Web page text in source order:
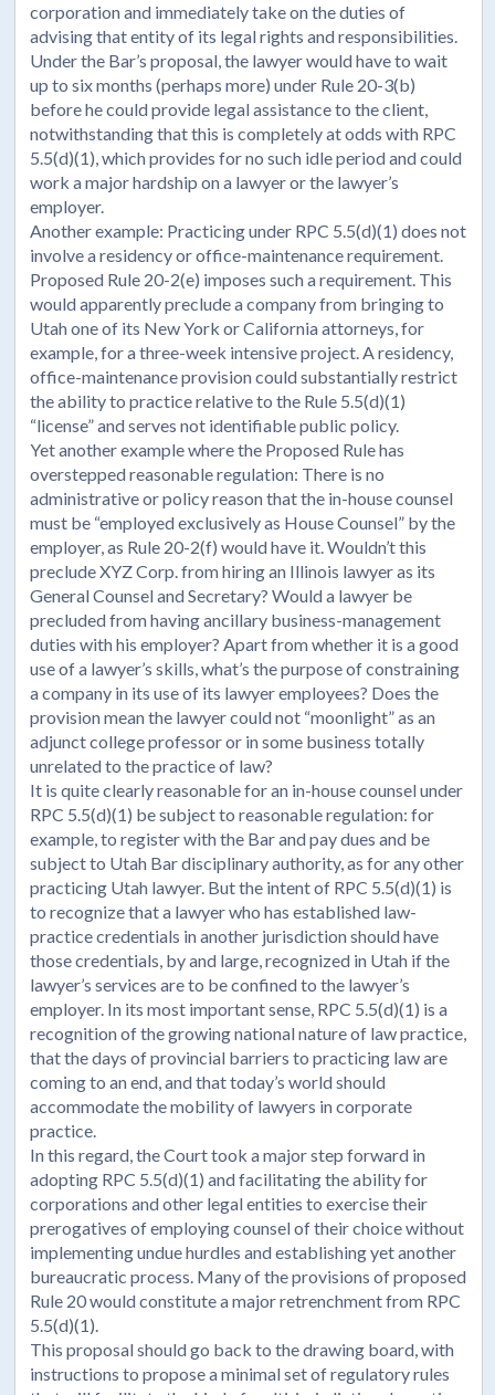
corporation and immediately take on the duties of
advising that entity of its legal rights and responsibilities.
Under the Bar’s proposal, the lawyer would have to wait
up to six months (perhaps more) under Rule 20-3(b)
before he could provide legal assistance to the client,
notwithstanding that this is completely at odds with RPC
5.5(d)(1), which provides for no such idle period and could
work a major hardship on a lawyer or the lawyer’s
employer.
Another example: Practicing under RPC 5.5(d)(1) does not
involve a residency or office-maintenance requirement.
Proposed Rule 20-2(e) imposes such a requirement. This
would apparently preclude a company from bringing to
Utah one of its New York or California attorneys, for
example, for a three-week intensive project. A residency,
office-maintenance provision could substantially restrict
the ability to practice relative to the Rule 5.5(d)(1)
“license” and serves not identifiable public policy.
Yet another example where the Proposed Rule has
overstepped reasonable regulation: There is no
administrative or policy reason that the in-house counsel
must be “employed exclusively as House Counsel” by the
employer, as Rule 20-2(f) would have it. Wouldn’t this
preclude XYZ Corp. from hiring an Illinois lawyer as its
General Counsel and Secretary? Would a lawyer be
precluded from having ancillary business-management
duties with his employer? Apart from whether it is a good
use of a lawyer’s skills, what’s the purpose of constraining
a company in its use of its lawyer employees? Does the
provision mean the lawyer could not “moonlight” as an
adjunct college professor or in some business totally
unrelated to the practice of law?
It is quite clearly reasonable for an in-house counsel under
RPC 5.5(d)(1) be subject to reasonable regulation: for
example, to register with the Bar and pay dues and be
subject to Utah Bar disciplinary authority, as for any other
practicing Utah lawyer. But the intent of RPC 5.5(d)(1) is
to recognize that a lawyer who has established law-
practice credentials in another jurisdiction should have
those credentials, by and large, recognized in Utah if the
lawyer’s services are to be confined to the lawyer’s
employer. In its most important sense, RPC 5.5(d)(1) is a
recognition of the growing national nature of law practice,
that the days of provincial barriers to practicing law are
coming to an end, and that today’s world should
accommodate the mobility of lawyers in corporate
practice.
In this regard, the Court took a major step forward in
adopting RPC 5.5(d)(1) and facilitating the ability for
corporations and other legal entities to exercise their
prerogatives of employing counsel of their choice without
implementing undue hurdles and establishing yet another
bureaucratic process. Many of the provisions of proposed
Rule 20 would constitute a major retrenchment from RPC
5.5(d)(1).
This proposal should go back to the drawing board, with
instructions to propose a minimal set of regulatory rules